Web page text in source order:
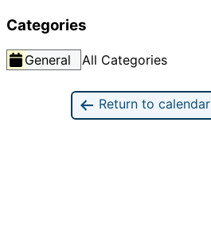
Categories
General All Categories
Return to calendar